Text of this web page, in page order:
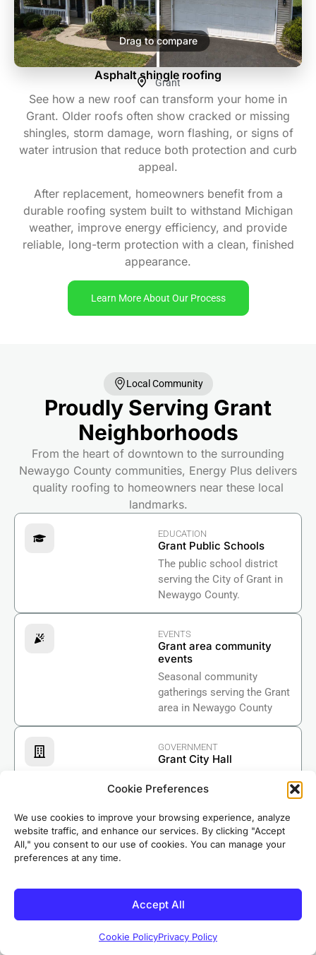
Cookie Preferences
We use cookies to improve your browsing experience, analyze
website traffic, and enhance our services. By clicking "Accept
All," you consent to our use of cookies. You can manage your
preferences at any time.
Accept All
Cookie PolicyPrivacy Policy
See how a new roof can transform your home in
Grant. Older roofs often show cracked or missing
shingles, storm damage, worn flashing, or signs of
water intrusion that reduce both protection and curb
appeal.
After replacement, homeowners benefit from a
durable roofing system built to withstand Michigan
weather, improve energy efficiency, and provide
reliable, long-term protection with a clean, finished
appearance.
Learn More About Our Process
Drag to compare
Asphalt shingle roofing
Grant
Local Community
Proudly Serving Grant
Neighborhoods
From the heart of downtown to the surrounding
Newaygo County communities, Energy Plus delivers
quality roofing to homeowners near these local
landmarks.
EDUCATION
Grant Public Schools
The public school district
serving the City of Grant in
Newaygo County.
EVENTS
Grant area community
events
Seasonal community
gatherings serving the Grant
area in Newaygo County
GOVERNMENT
Grant City Hall
government for the City of
BUSINESS
Supporting businesses
across Newaygo County
including Grant.